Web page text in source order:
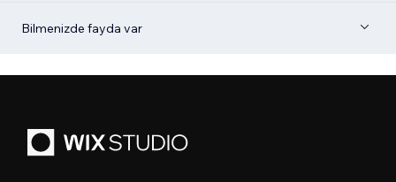
Bilmenizde fayda var